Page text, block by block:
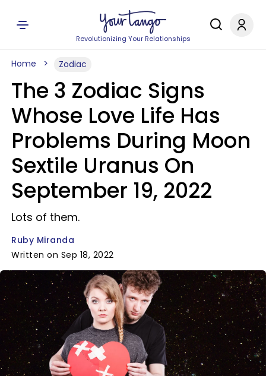
Revolutionizing Your Relationships
Home Zodiac
The 3 Zodiac Signs
Whose Love Life Has
Problems During Moon
Sextile Uranus On
September 19, 2022
Lots of them.
Ruby Miranda
Written on Sep 18, 2022